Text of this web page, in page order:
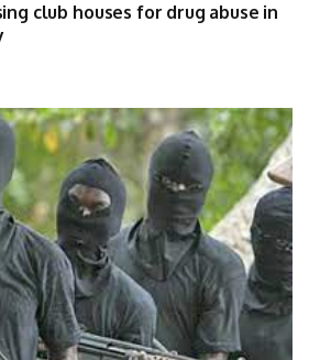
club houses for drug abuse in